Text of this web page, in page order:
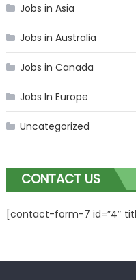
Jobs in Asia
Jobs in Australia
Jobs in Canada
Jobs In Europe
Uncategorized
CONTACT US
[contact-form-7 id=”4″